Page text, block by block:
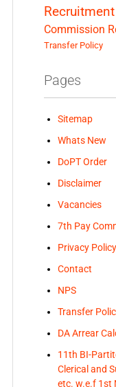
Commission
Transfer Policy
Pages
Sitemap
Whats New
DoPT Order
Disclaimer
Vacancies
7th Pay
Privacy Policy
Contact
NPS
Transfer
DA Arrear
11th BI-
Clerical and
etc. w.e.f 1st